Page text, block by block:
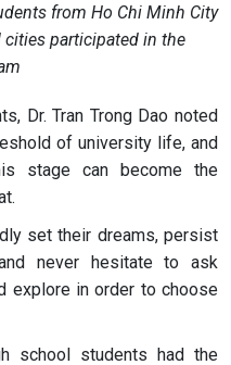
from Ho Chi Minh City
participated in the
Dr. Tran Trong Dao noted
of university life, and
stage can become the
set their dreams, persist
never hesitate to ask
explore in order to choose
school students had the